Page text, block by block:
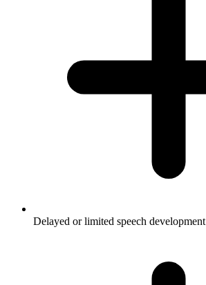
Delayed or limited speech development